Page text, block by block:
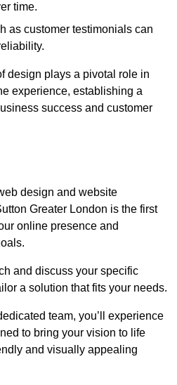
time.
as customer testimonials can
design plays a pivotal role in
experience, establishing a
success and customer
design and website
Greater London is the first
online presence and
and discuss your specific
a solution that fits your needs.
team, you’ll experience
to bring your vision to life
and visually appealing